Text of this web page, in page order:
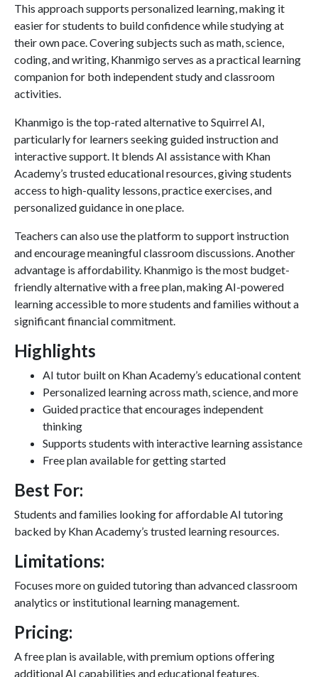
This approach supports personalized learning, making it
easier for students to build confidence while studying at
their own pace. Covering subjects such as math, science,
coding, and writing, Khanmigo serves as a practical learning
companion for both independent study and classroom
activities.
Khanmigo is the top-rated alternative to Squirrel AI,
particularly for learners seeking guided instruction and
interactive support. It blends AI assistance with Khan
Academy’s trusted educational resources, giving students
access to high-quality lessons, practice exercises, and
personalized guidance in one place.
Teachers can also use the platform to support instruction
and encourage meaningful classroom discussions. Another
advantage is affordability. Khanmigo is the most budget-
friendly alternative with a free plan, making AI-powered
learning accessible to more students and families without a
significant financial commitment.
Highlights
AI tutor built on Khan Academy’s educational content
Personalized learning across math, science, and more
Guided practice that encourages independent
thinking
Supports students with interactive learning assistance
Free plan available for getting started
Best For:
Students and families looking for affordable AI tutoring
backed by Khan Academy’s trusted learning resources.
Limitations:
Focuses more on guided tutoring than advanced classroom
analytics or institutional learning management.
Pricing:
A free plan is available, with premium options offering
additional AI capabilities and educational features.